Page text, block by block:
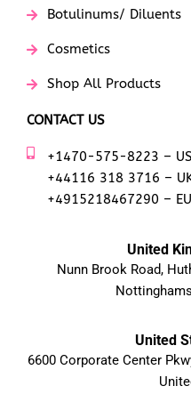
Botulinums/ Diluents
Cosmetics
Shop All Products
CONTACT US
+1470-575-8223 –
+44116 318 3716 –
+4915218467290 –
United
Nunn Brook Road,
United
6600 Corporate Center